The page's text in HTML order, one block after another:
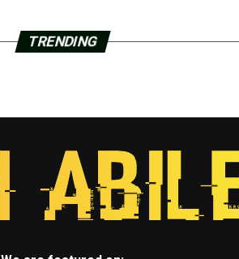
TRENDING